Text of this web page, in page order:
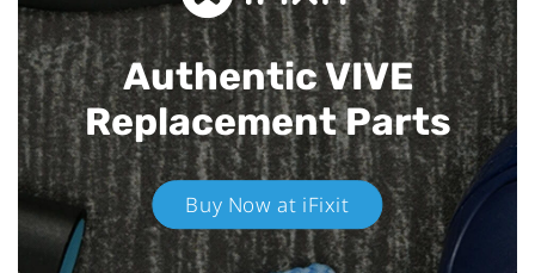
Authentic VIVE
Replacement Parts
Buy Now at iFixit